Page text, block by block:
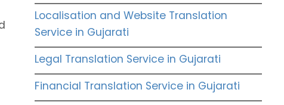
Localisation and Website Translation
Service in Gujarati
Legal Translation Service in Gujarati
Financial Translation Service in Gujarati